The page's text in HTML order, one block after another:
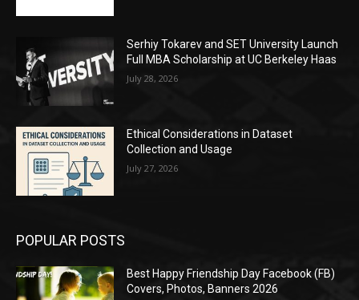
Serhiy Tokarev and SET University Launch
Full MBA Scholarship at UC Berkeley Haas
July 28, 2026
Ethical Considerations in Dataset
Collection and Usage
July 27, 2026
POPULAR POSTS
Best Happy Friendship Day Facebook (FB)
Covers, Photos, Banners 2026